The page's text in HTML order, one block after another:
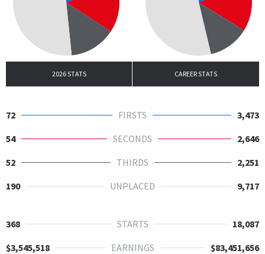
2026 STATS CAREER STATS
72 FIRSTS
3,473
54
SECONDS
2,646
52
THIRDS
2,251
190
UNPLACED 9,717
368 STARTS
18,087
$3,545,518
EARNINGS
$83,451,656